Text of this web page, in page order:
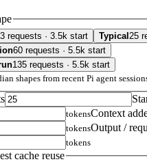
3 requests · 3.5k start Typical 25
60 requests · 5.5k start
135 requests · 5.5k start
shapes from recent Pi agent
tokensContext
tokensOutput /
tokens
cache reuse